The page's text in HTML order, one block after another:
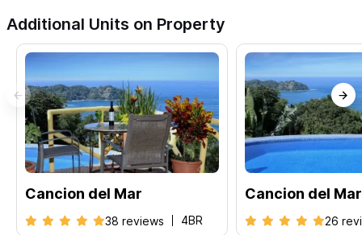
Additional Units on Property
Cancion del Mar
38 reviews 4BR
Cancion del
26